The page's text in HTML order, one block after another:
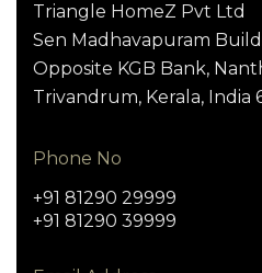
Triangle HomeZ Pvt Ltd
Sen Madhavapuram
Opposite KGB Bank,
Trivandrum, Kerala, India
Phone No
+91 81290 29999
+91 81290 39999